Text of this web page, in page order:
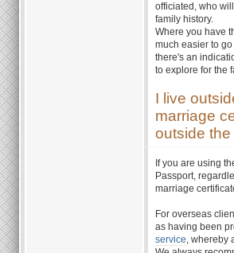
officiated, who
family history.
Where you have
much easier to
there's an
to explore for the
I live
marriage
outside the
If you are using
Passport,
marriage
For overseas
as having been
service, whereby